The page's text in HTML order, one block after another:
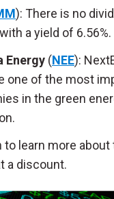
): There is no
a yield of 6.56%.
Energy (NEE):
one of the most
in the green
to learn more
a discount.